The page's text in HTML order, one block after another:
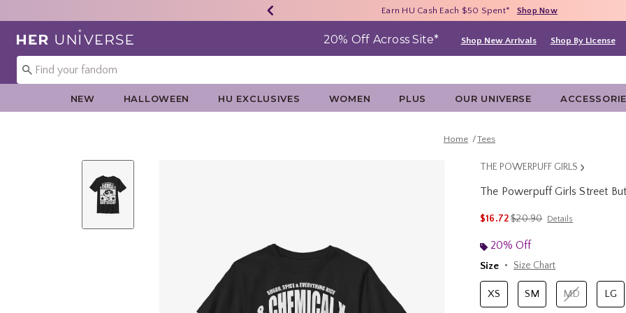
40% - 70% Off Clearance* Shop Now
Earn HU Cash Each $50 Spent* Shop Now
Free Shipping With $75 Purchase* Shop Now
Redirect to Her Universe Home Page 20% Off Across Site* Shop New Arrivals Shop By License
NEW HALLOWEEN HU EXCLUSIVES WOMEN PLUS OUR UNIVERSE
Home Tees
THE POWERPUFF GIRLS
The Powerpuff Girls Street
$16.72is sales price, the original
$20.90 Details
20% Off
Size
Size Chart
XS SM MD LG